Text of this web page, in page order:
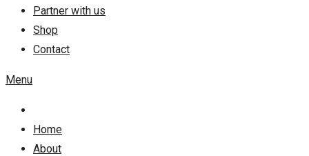
Partner with us
Shop
Contact
Menu
Home
About